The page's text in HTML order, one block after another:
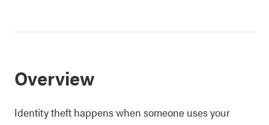
Overview
Identity theft happens when someone uses your